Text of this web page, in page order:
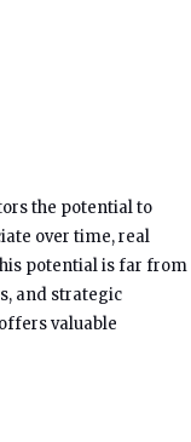
the potential to
over time, real
potential is far from
and strategic
valuable